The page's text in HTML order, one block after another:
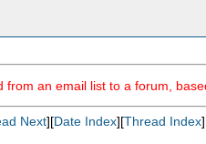
from an email list to a forum,
Next][Date Index][Thread Index]